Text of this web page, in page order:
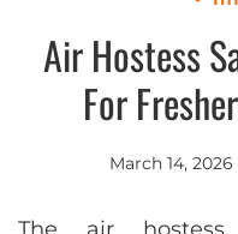
Air Hostess
For
March 14, 2026